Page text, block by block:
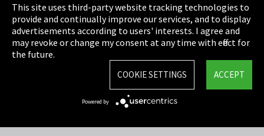
Cookie Settings
Terms & Conditions
Sitemap
This site uses third-party website tracking technologies to
provide and continually improve our services, and to display
advertisements according to users' interests. I agree and
may revoke or change my consent at any time with effect for
the future.
ACCEPT
COOKIE SETTINGS
Powered by